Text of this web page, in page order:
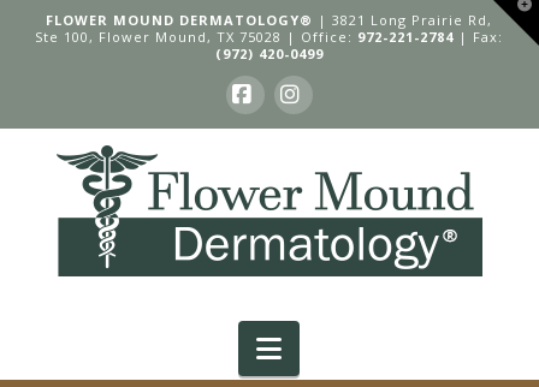
FLOWER MOUND DERMATOLOGY® | 3821 Long Prairie Rd,
Ste 100, Flower Mound, TX 75028 | Office: 972-221-2784 | Fax:
(972) 420-0499
FacebookInstagram
Navigation